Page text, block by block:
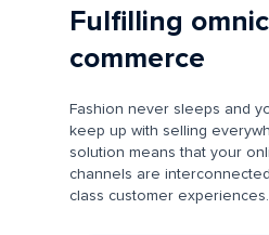
Fulfilling
commerce
Fashion never sleeps and
keep up with selling
solution means that your
channels are
class customer experiences.